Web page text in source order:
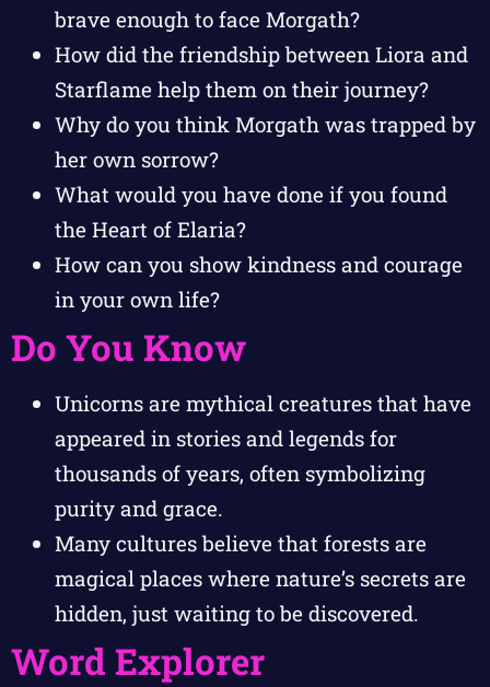
brave enough to face Morgath?
How did the friendship between Liora and
Starflame help them on their journey?
Why do you think Morgath was trapped by
her own sorrow?
What would you have done if you found
the Heart of Elaria?
How can you show kindness and courage
in your own life?
Do You Know
Unicorns are mythical creatures that have
appeared in stories and legends for
thousands of years, often symbolizing
purity and grace.
Many cultures believe that forests are
magical places where nature’s secrets are
hidden, just waiting to be discovered.
Word Explorer